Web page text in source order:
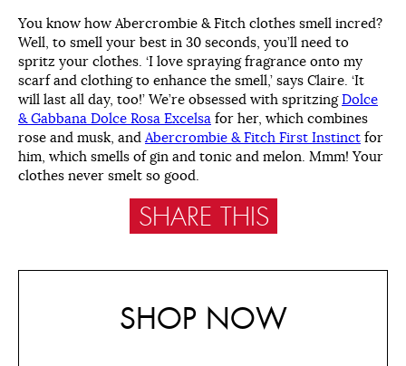
You know how Abercrombie & Fitch clothes smell incred?
Well, to smell your best in 30 seconds, you’ll need to
spritz your clothes. ‘I love spraying fragrance onto my
scarf and clothing to enhance the smell,’ says Claire. ‘It
will last all day, too!’ We’re obsessed with spritzingDolce
& Gabbana Dolce Rosa Excelsa for her, which combines
rose and musk, and Abercrombie & Fitch First Instinct for
him, which smells of gin and tonic and melon. Mmm! Your
clothes never smelt so good.
SHARE THIS
SHOP NOW